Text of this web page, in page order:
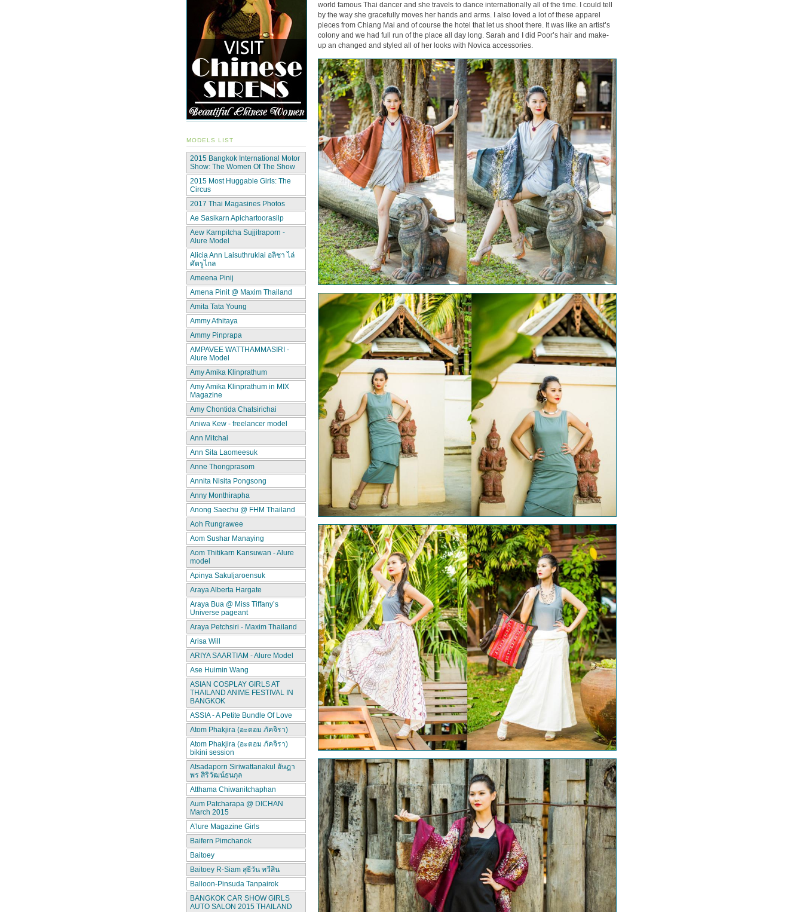
world famous Thai dancer and she travels to dance internationally all of the time. I could tell
by the way she gracefully moves her hands and arms. I also loved a lot of these apparel
pieces from Chiang Mai and of course the hotel that let us shoot there. It was like an artist’s
colony and we had full run of the place all day long. Sarah and I did Poor’s hair and make-
up an changed and styled all of her looks with Novica accessories.
MODELS LIST
2015 Bangkok International Motor
Show: The Women Of The Show
2015 Most Huggable Girls: The
Circus
2017 Thai Magasines Photos
Ae Sasikarn Apichartoorasilp
Aew Karnpitcha Sujjitraporn -
Alure Model
Alicia Ann Laisuthruklai อลิชา ไล่
ศัตรูไกล
Ameena Pinij
Amena Pinit @ Maxim Thailand
Amita Tata Young
Ammy Athitaya
Ammy Pinprapa
AMPAVEE WATTHAMMASIRI -
Alure Model
Amy Amika Klinprathum
Amy Amika Klinprathum in MIX
Magazine
Amy Chontida Chatsirichai
Aniwa Kew - freelancer model
Ann Mitchai
Ann Sita Laomeesuk
Anne Thongprasom
Annita Nisita Pongsong
Anny Monthirapha
Anong Saechu @ FHM Thailand
Aoh Rungrawee
Aom Sushar Manaying
Aom Thitikarn Kansuwan - Alure
model
Apinya Sakuljaroensuk
Araya Alberta Hargate
Araya Bua @ Miss Tiffany’s
Universe pageant
Araya Petchsiri - Maxim Thailand
Arisa Will
ARIYA SAARTIAM - Alure Model
Ase Huimin Wang
ASIAN COSPLAY GIRLS AT
THAILAND ANIME FESTIVAL IN
BANGKOK
ASSIA - A Petite Bundle Of Love
Atom Phakjira (อะตอม ภัคจิรา)
Atom Phakjira (อะตอม ภัคจิรา)
bikini session
Atsadaporn Siriwattanakul อัษฎา
พร สิริวัฒน์ธนกุล
Atthama Chiwanitchaphan
Aum Patcharapa @ DICHAN
March 2015
A’lure Magazine Girls
Baifern Pimchanok
Baitoey
Baitoey R-Siam สุธีวัน ทวีสิน
Balloon-Pinsuda Tanpairok
BANGKOK CAR SHOW GIRLS
AUTO SALON 2015 THAILAND